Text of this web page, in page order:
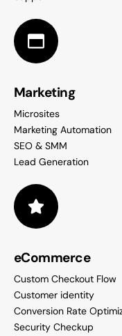
Marketing
Microsites
Marketing Automation
SEO & SMM
Lead Generation
eCommerce
Custom Checkout Flow
Customer identity
Conversion Rate
Security Checkup